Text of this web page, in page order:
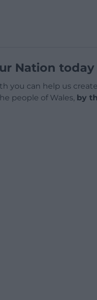
Nation today
you can help us
people of Wales, by